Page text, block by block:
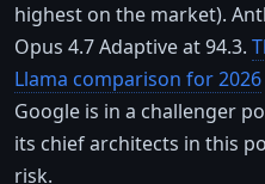
highest on the market).
Opus 4.7 Adaptive at 94.3.
Llama comparison for 2026
Google is in a challenger
its chief architects in this
risk.